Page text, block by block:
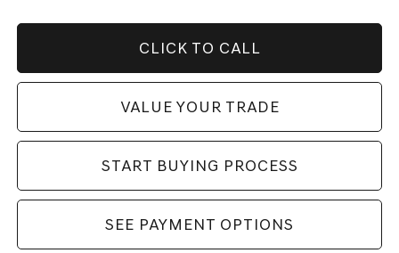
CLICK TO CALL
VALUE YOUR TRADE
START BUYING PROCESS
SEE PAYMENT OPTIONS